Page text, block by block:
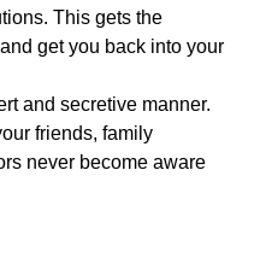
This gets the
get you back into your
and secretive manner.
friends, family
never become aware